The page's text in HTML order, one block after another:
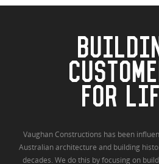
FOR
Vaughan Constructions has been
Australian architecture and building
decades. We do this by focusing on